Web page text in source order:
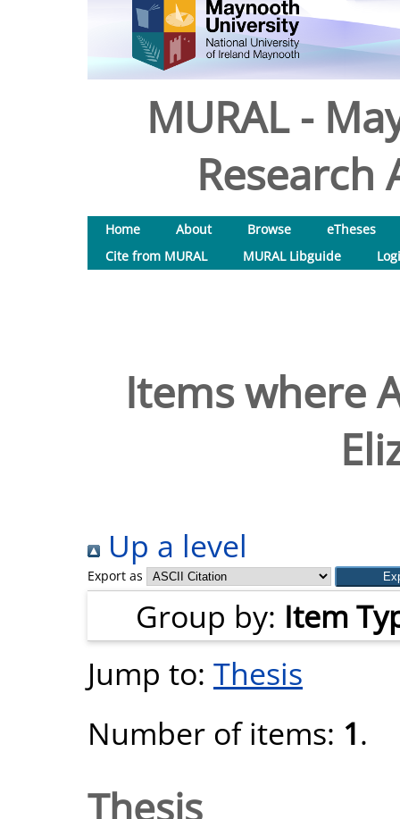
MURAL -
Research
Home About Browse
eTheses
Cite from MURAL
MURAL Libguide
Items where
Up a level
Export as
Group by: Item
Jump to: Thesis
Number of items: 1.
Thesis